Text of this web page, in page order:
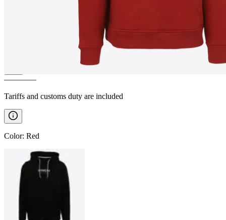
HVALFJÖRÐUR
————
Tariffs and customs duty are included
Color: Red